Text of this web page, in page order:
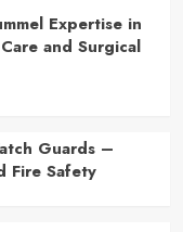
Expertise in
and Surgical
Guards –
Fire Safety